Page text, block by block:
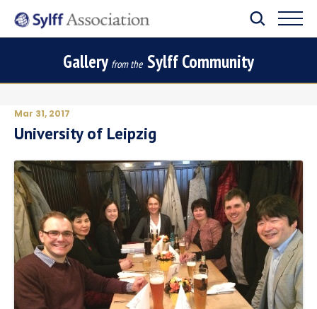
Gallery from the Sylff Community
Mar 31, 2017
University of Leipzig